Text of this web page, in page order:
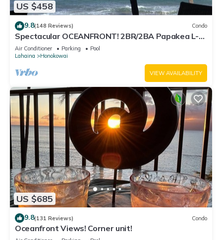
US $458
9.8(148 Reviews) Condo
Spectacular OCEANFRONT! 2BR/2BA Papakea L-
305 with A/C. No resort fee.
Air Conditioner Parking
Pool
Lahaina
Honokowai
VIEW AVAILABILITY
US $685
9.8(131 Reviews) Condo
Oceanfront Views! Corner unit!